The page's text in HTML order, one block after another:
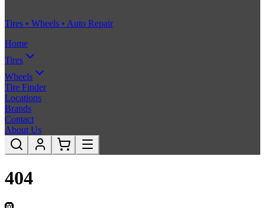
Tires • Wheels • Auto Repair
Home
Tires
Wheels
Tire Finder
Locations
Brands
Contact
About Us
404